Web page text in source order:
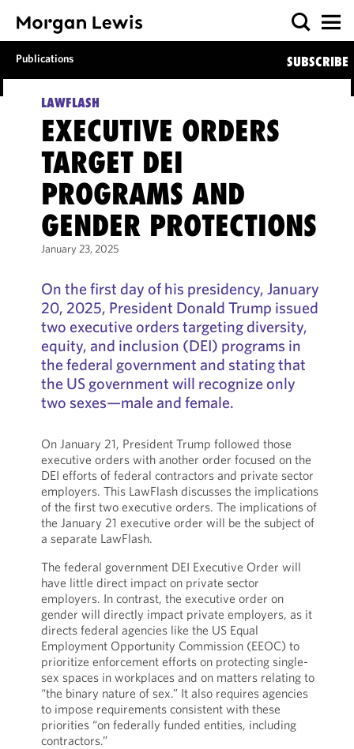
Publications SUBSCRIBE
LAWFLASH
EXECUTIVE ORDERS
TARGET DEI
PROGRAMS AND
GENDER PROTECTIONS
January 23, 2025
On the first day of his presidency, January
20, 2025, President Donald Trump issued
two executive orders targeting diversity,
equity, and inclusion (DEI) programs in
the federal government and stating that
the US government will recognize only
two sexes—male and female.
On January 21, President Trump followed those
executive orders with another order focused on the
DEI efforts of federal contractors and private sector
employers. This LawFlash discusses the implications
of the first two executive orders. The implications of
the January 21 executive order will be the subject of
a separate LawFlash.
The federal government DEI Executive Order will
have little direct impact on private sector
employers. In contrast, the executive order on
gender will directly impact private employers, as it
directs federal agencies like the US Equal
Employment Opportunity Commission (EEOC) to
prioritize enforcement efforts on protecting single-
sex spaces in workplaces and on matters relating to
“the binary nature of sex.” It also requires agencies
to impose requirements consistent with these
priorities “on federally funded entities, including
contractors.”